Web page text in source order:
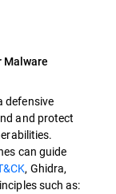
Malware
defensive
and protect
can guide
, Ghidra,
such as: